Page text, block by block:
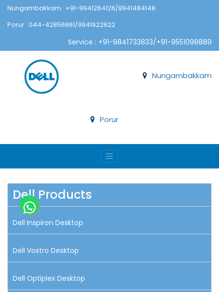
Nungambakkam : +91-9941264126/9941484148
Porur : 044-42856861/9941922622
Service : +91-9841733833/+91-9551098889
Nungambakkam
Porur
Dell Products
Dell Inspiron Desktop
Dell Vostro Desktop
Dell Optiplex Desktop